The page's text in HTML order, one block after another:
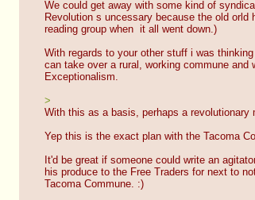
We could get away with some kind of
Revolution s uncessary because the old
reading group when  it all went down.)
With regards to your other stuff i was
can take over a rural, working commune
Exceptionalism.
>
With this as a basis, perhaps a revolutionary
Yep this is the exact plan with the Tacoma
It'd be great if someone could write an
his produce to the Free Traders for next to
Tacoma Commune. :)